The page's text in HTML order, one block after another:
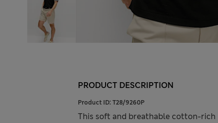
PRODUCT DESCRIPTION
Product ID: T28/9260P
This soft and breathable cotton-